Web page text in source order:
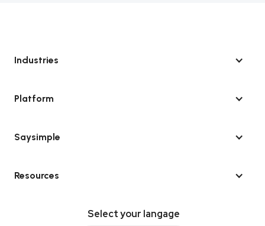
Industries
Platform
Saysimple
Resources
Select your langage